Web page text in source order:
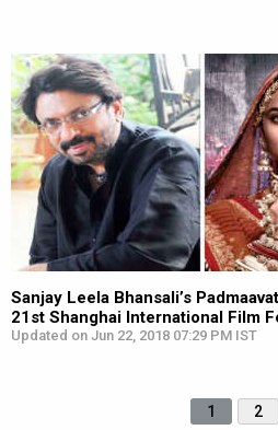
Sanjay Leela Bhansali’s
21st Shanghai International Film
Updated on Jun 22, 2018 07:29 PM IST
1 2